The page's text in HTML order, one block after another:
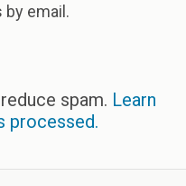
email.
spam. Learn
processed.